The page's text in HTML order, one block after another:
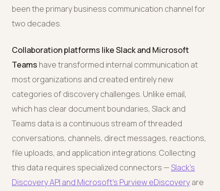
been the primary business communication channel for
two decades.
Collaboration platforms like Slack and Microsoft
Teams have transformed internal communication at
most organizations and created entirely new
categories of discovery challenges. Unlike email,
which has clear document boundaries, Slack and
Teams data is a continuous stream of threaded
conversations, channels, direct messages, reactions,
file uploads, and application integrations. Collecting
this data requires specialized connectors —Slack's
Discovery API and Microsoft's Purview eDiscoveryare